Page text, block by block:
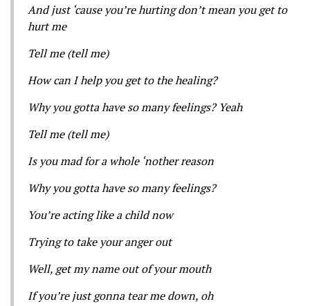
And just ‘cause you’re hurting don’t mean you get to
hurt me
Tell me (tell me)
How can I help you get to the healing?
Why you gotta have so many feelings? Yeah
Tell me (tell me)
Is you mad for a whole ‘nother reason
Why you gotta have so many feelings?
You’re acting like a child now
Trying to take your anger out
Well, get my name out of your mouth
If you’re just gonna tear me down, oh